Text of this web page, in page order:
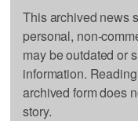
This archived news
personal, non-
may be outdated or
information.
archived form does
story.